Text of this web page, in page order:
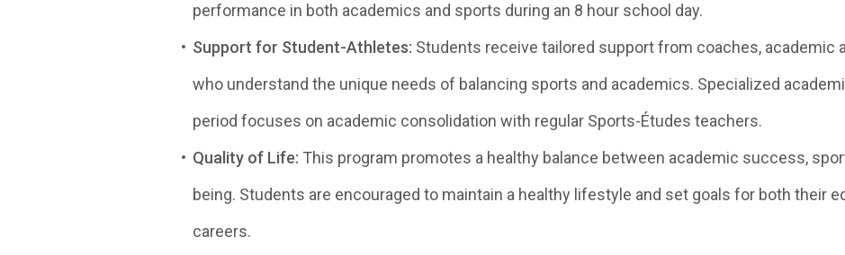
performance in both academics and sports during an 8 hour school day.
Support for Student-Athletes: Students receive tailored support from coaches, academic
who understand the unique needs of balancing sports and academics. Specialized
period focuses on academic consolidation with regular Sports-Études teachers.
Quality of Life: This program promotes a healthy balance between academic success,
being. Students are encouraged to maintain a healthy lifestyle and set goals for both their
careers.